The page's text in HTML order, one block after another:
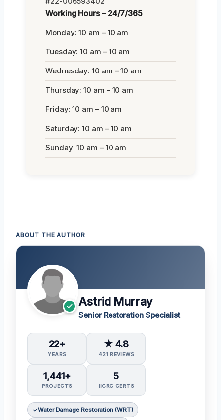
Working Hours – 24/7/365
Monday: 10 am – 10 am
Tuesday: 10 am – 10 am
Wednesday: 10 am – 10 am
Thursday: 10 am – 10 am
Friday: 10 am – 10 am
Saturday: 10 am – 10 am
Sunday: 10 am – 10 am
ABOUT THE AUTHOR
Astrid Murray
Senior Restoration Specialist
22+
YEARS
★ 4.8
421 REVIEWS
1,441+
PROJECTS
5
IICRC CERTS
Water Damage Restoration (WRT)